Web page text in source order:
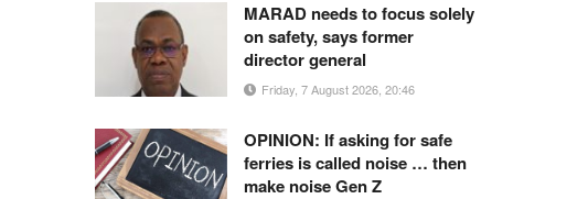
MARAD needs to focus solely
on safety, says former
director general
Friday, 7 August 2026, 20:46
OPINION: If asking for safe
ferries is called noise … then
make noise Gen Z